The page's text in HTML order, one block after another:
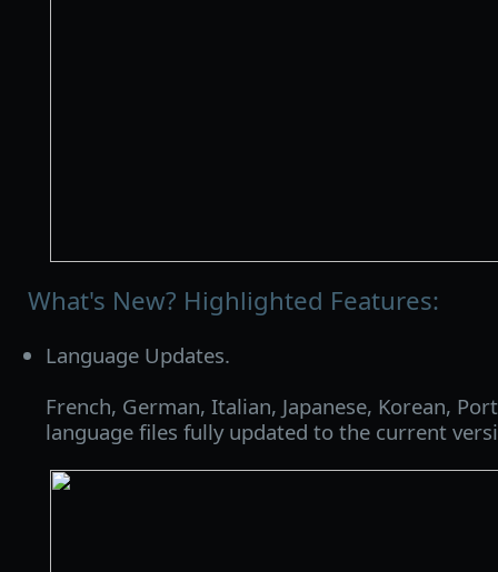
What's New? Highlighted Features:
Language Updates.
French, German, Italian, Japanese, Korean,
language files fully updated to the current